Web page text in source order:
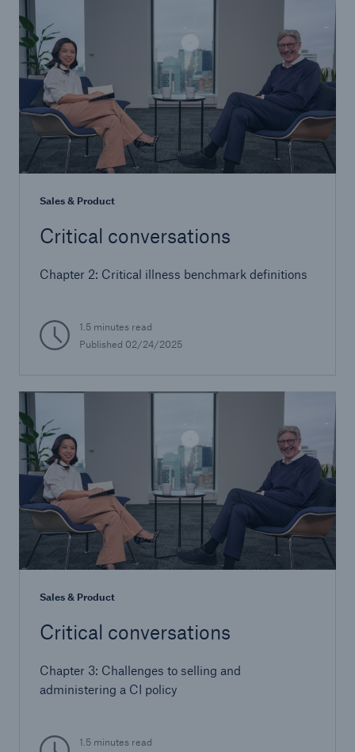
Sales & Product
Critical conversations
Chapter 2: Critical illness benchmark definitions
1.5 minutes read
Published 02/24/2025
Sales & Product
Critical conversations
Chapter 3: Challenges to selling and
administering a CI policy
1.5 minutes read